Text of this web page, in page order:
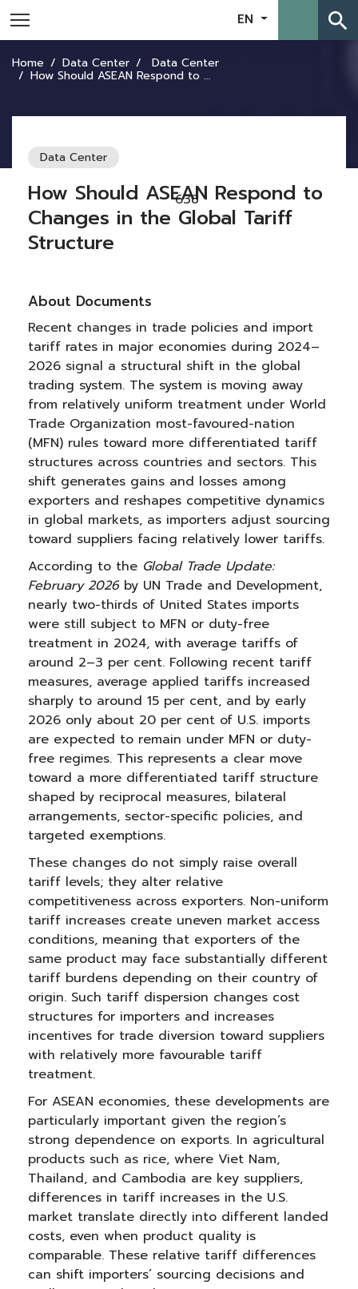
EN search
Home Data Center Data Center
How Should ASEAN Respond to Changes in the Global Tariff Structure
Data Center
638
How Should ASEAN Respond to
Changes in the Global Tariff
Structure
About Documents
Recent changes in trade policies and import
tariff rates in major economies during 2024–
2026 signal a structural shift in the global
trading system. The system is moving away
from relatively uniform treatment under World
Trade Organization most-favoured-nation
(MFN) rules toward more differentiated tariff
structures across countries and sectors. This
shift generates gains and losses among
exporters and reshapes competitive dynamics
in global markets, as importers adjust sourcing
toward suppliers facing relatively lower tariffs.
According to the Global Trade Update:
February 2026by UN Trade and Development,
nearly two-thirds of United States imports
were still subject to MFN or duty-free
treatment in 2024, with average tariffs of
around 2–3 per cent. Following recent tariff
measures, average applied tariffs increased
sharply to around 15 per cent, and by early
2026 only about 20 per cent of U.S. imports
are expected to remain under MFN or duty-
free regimes. This represents a clear move
toward a more differentiated tariff structure
shaped by reciprocal measures, bilateral
arrangements, sector-specific policies, and
targeted exemptions.
These changes do not simply raise overall
tariff levels; they alter relative
competitiveness across exporters. Non-uniform
tariff increases create uneven market access
conditions, meaning that exporters of the
same product may face substantially different
tariff burdens depending on their country of
origin. Such tariff dispersion changes cost
structures for importers and increases
incentives for trade diversion toward suppliers
with relatively more favourable tariff
treatment.
For ASEAN economies, these developments are
particularly important given the region’s
strong dependence on exports. In agricultural
products such as rice, where Viet Nam,
Thailand, and Cambodia are key suppliers,
differences in tariff increases in the U.S.
market translate directly into different landed
costs, even when product quality is
comparable. These relative tariff differences
can shift importers’ sourcing decisions and